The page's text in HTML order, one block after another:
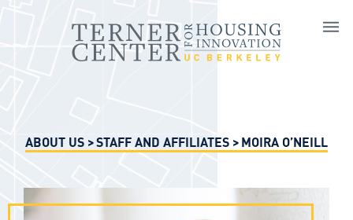
ABOUT US STAFF AND AFFILIATES MOIRA O’NEILL